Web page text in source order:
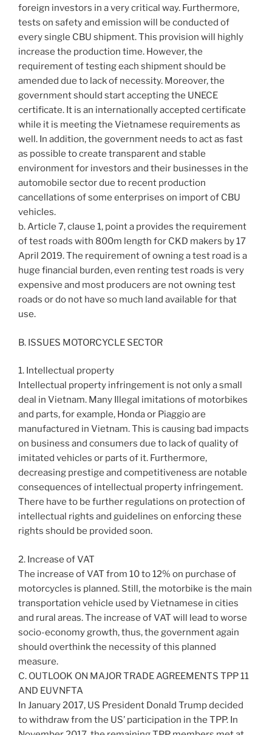
foreign investors in a very critical way. Furthermore,
tests on safety and emission will be conducted of
every single CBU shipment. This provision will highly
increase the production time. However, the
requirement of testing each shipment should be
amended due to lack of necessity. Moreover, the
government should start accepting the UNECE
certificate. It is an internationally accepted certificate
while it is meeting the Vietnamese requirements as
well. In addition, the government needs to act as fast
as possible to create transparent and stable
environment for investors and their businesses in the
automobile sector due to recent production
cancellations of some enterprises on import of CBU
vehicles.
b. Article 7, clause 1, point a provides the requirement
of test roads with 800m length for CKD makers by 17
April 2019. The requirement of owning a test road is a
huge financial burden, even renting test roads is very
expensive and most producers are not owning test
roads or do not have so much land available for that
use.
B. ISSUES MOTORCYCLE SECTOR
1. Intellectual property
Intellectual property infringement is not only a small
deal in Vietnam. Many Illegal imitations of motorbikes
and parts, for example, Honda or Piaggio are
manufactured in Vietnam. This is causing bad impacts
on business and consumers due to lack of quality of
imitated vehicles or parts of it. Furthermore,
decreasing prestige and competitiveness are notable
consequences of intellectual property infringement.
There have to be further regulations on protection of
intellectual rights and guidelines on enforcing these
rights should be provided soon.
2. Increase of VAT
The increase of VAT from 10 to 12% on purchase of
motorcycles is planned. Still, the motorbike is the main
transportation vehicle used by Vietnamese in cities
and rural areas. The increase of VAT will lead to worse
socio-economy growth, thus, the government again
should overthink the necessity of this planned
measure.
C. OUTLOOK ON MAJOR TRADE AGREEMENTS TPP 11
AND EUVNFTA
In January 2017, US President Donald Trump decided
to withdraw from the US’ participation in the TPP. In